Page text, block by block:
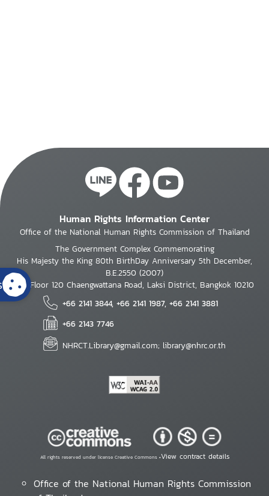
Human Rights Information Center
Office of the National Human Rights Commission of Thailand
The Government Complex Commemorating
His Majesty the King 80th BirthDay Anniversary 5th December,
B.E.2550 (2007)
7th Floor 120 Chaengwattana Road, Laksi District, Bangkok 10210
+66 2141 3844, +66 2141 1987, +66 2141 3881
+66 2143 7746
NHRCT.Library@gmail.com; library@nhrc.or.th
All rights reserved under license Creative Commons •View contract details
Office of the National Human Rights Commission